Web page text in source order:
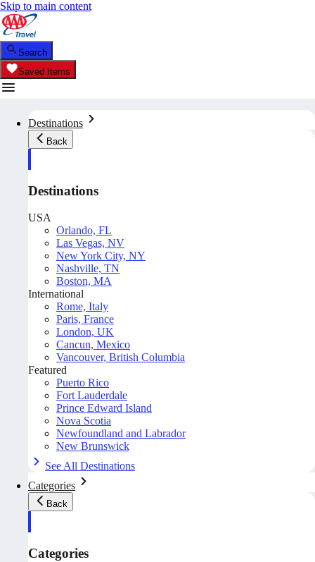
Skip to main content
Search
Saved Items
Destinations
Back
Destinations
USA
Orlando, FL
Las Vegas, NV
New York City, NY
Nashville, TN
Boston, MA
International
Rome, Italy
Paris, France
London, UK
Cancun, Mexico
Vancouver, British Columbia
Featured
Puerto Rico
Fort Lauderdale
Prince Edward Island
Nova Scotia
Newfoundland and Labrador
New Brunswick
See All Destinations
Categories
Back
Categories